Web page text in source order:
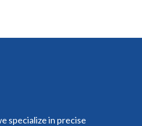
specialize in precise